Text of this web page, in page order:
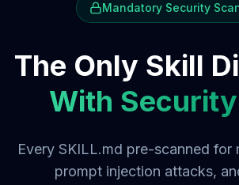
Mandatory Security
The Only Skill
With
Every SKILL.md pre-scanned for
prompt injection attacks,